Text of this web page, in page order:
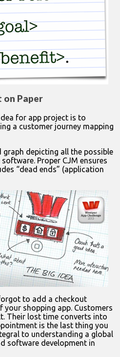
on Paper
for app project is to
a customer journey mapping
graph depicting all the possible
Proper CJM ensures
“dead ends” (application
to add a checkout
shopping app. Customers
Their lost time converts into
is the last thing you
to understanding a global
software development in